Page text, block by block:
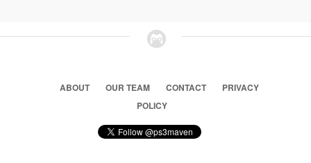
ABOUT OUR TEAM CONTACT
PRIVACY
POLICY